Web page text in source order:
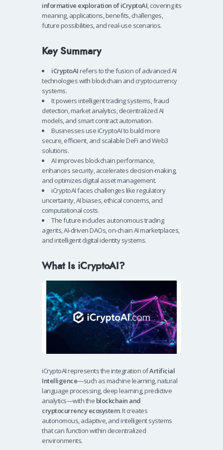
informative exploration of iCryptoAI, covering its
meaning, applications, benefits, challenges,
future possibilities, and real-use scenarios.
Key Summary
iCryptoAIrefers to the fusion of advanced AI
technologies with blockchain and cryptocurrency
systems.
It powers intelligent trading systems, fraud
detection, market analytics, decentralized AI
models, and smart contract automation.
Businesses use iCryptoAI to build more
secure, efficient, and scalable DeFi and Web3
solutions.
AI improves blockchain performance,
enhances security, accelerates decision-making,
and optimizes digital asset management.
iCryptoAI faces challenges like regulatory
uncertainty, AI biases, ethical concerns, and
computational costs.
The future includes autonomous trading
agents, AI-driven DAOs, on-chain AI marketplaces,
and intelligent digital identity systems.
What Is iCryptoAI?
iCryptoAI represents the integration ofArtificial
Intelligence—such as machine learning, natural
language processing, deep learning, predictive
analytics—with the blockchain and
cryptocurrency ecosystem. It creates
autonomous, adaptive, and intelligent systems
that can function within decentralized
environments.